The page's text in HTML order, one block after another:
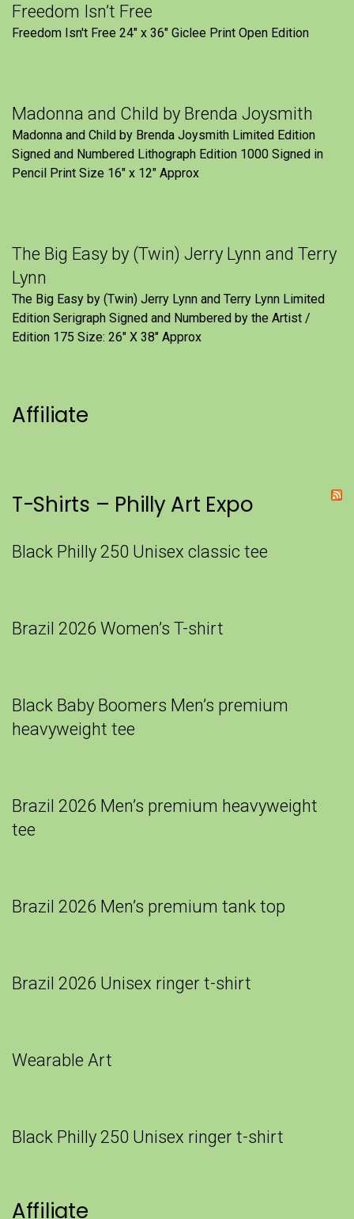
Freedom Isn’t Free
Freedom Isn't Free 24" x 36" Giclee Print Open Edition
Madonna and Child by Brenda Joysmith
Madonna and Child by Brenda Joysmith Limited Edition
Signed and Numbered Lithograph Edition 1000 Signed in
Pencil Print Size 16″ x 12″ Approx
The Big Easy by (Twin) Jerry Lynn and Terry
Lynn
The Big Easy by (Twin) Jerry Lynn and Terry Lynn Limited
Edition Serigraph Signed and Numbered by the Artist /
Edition 175 Size: 26" X 38" Approx
Affiliate
T-Shirts – Philly Art Expo
Black Philly 250 Unisex classic tee
Brazil 2026 Women’s T-shirt
Black Baby Boomers Men’s premium
heavyweight tee
Brazil 2026 Men’s premium heavyweight
tee
Brazil 2026 Men’s premium tank top
Brazil 2026 Unisex ringer t-shirt
Wearable Art
Black Philly 250 Unisex ringer t-shirt
Affiliate